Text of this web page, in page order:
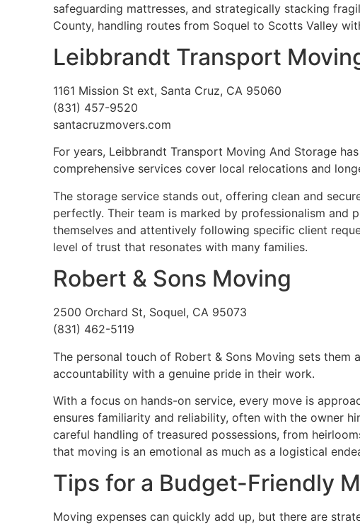
safeguarding mattresses, and strategically stacking
County, handling routes from Soquel to Scotts Valley
Leibbrandt Transport
1161 Mission St ext, Santa Cruz, CA 95060
(831) 457-9520
santacruzmovers.com
For years, Leibbrandt Transport Moving And Storage
comprehensive services cover local relocations and
The storage service stands out, offering clean and
perfectly. Their team is marked by professionalism and
themselves and attentively following specific client
level of trust that resonates with many families.
Robert & Sons Moving
2500 Orchard St, Soquel, CA 95073
(831) 462-5119
The personal touch of Robert & Sons Moving sets them
accountability with a genuine pride in their work.
With a focus on hands-on service, every move is
ensures familiarity and reliability, often with the owner
careful handling of treasured possessions, from
that moving is an emotional as much as a logistical
Tips for a Budget-Friendly
Moving expenses can quickly add up, but there are